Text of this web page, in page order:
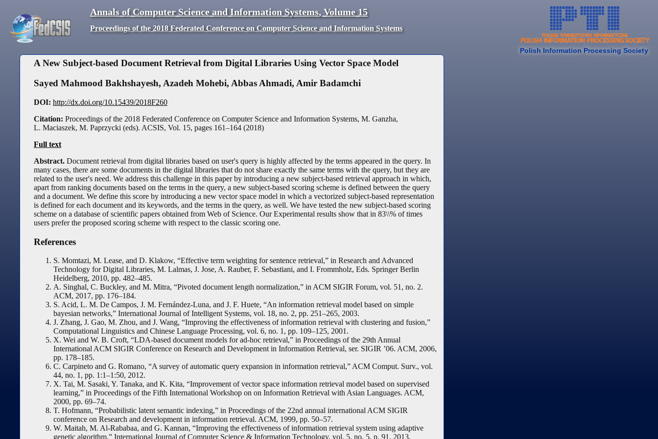
Polish Information Processing Society
Annals of Computer Science and Information Systems, Volume15
Proceedings of the 2018 Federated Conference on Computer Science and Information Systems
A New Subject-based Document Retrieval from Digital Libraries Using Vector Space Model
Sayed Mahmood Bakhshayesh, Azadeh Mohebi, Abbas Ahmadi, Amir Badamchi
DOI: http://dx.doi.org/10.15439/2018F260
Citation: Proceedings of the 2018 Federated Conference on Computer Science and Information Systems, M. Ganzha,
L. Maciaszek, M. Paprzycki (eds). ACSIS, Vol. 15, pages 161–164 (2018)
Full text
Abstract. Document retrieval from digital libraries based on user's query is highly affected by the terms appeared in the query. In
many cases, there are some documents in the digital libraries that do not share exactly the same terms with the query, but they are
related to the user's need. We address this challenge in this paper by introducing a new subject-based retrieval approach in which,
apart from ranking documents based on the terms in the query, a new subject-based scoring scheme is defined between the query
and a document. We define this score by introducing a new vector space model in which a vectorized subject-based representation
is defined for each document and its keywords, and the terms in the query, as well. We have tested the new subject-based scoring
scheme on a database of scientific papers obtained from Web of Science. Our Experimental results show that in 83\\% of times
users prefer the proposed scoring scheme with respect to the classic scoring one.
References
S. Momtazi, M. Lease, and D. Klakow, “Effective term weighting for sentence retrieval,” in Research and Advanced
Technology for Digital Libraries, M. Lalmas, J. Jose, A. Rauber, F. Sebastiani, and I. Frommholz, Eds. Springer Berlin
Heidelberg, 2010, pp. 482–485.
A. Singhal, C. Buckley, and M. Mitra, “Pivoted document length normalization,” in ACM SIGIR Forum, vol. 51, no. 2.
ACM, 2017, pp. 176–184.
S. Acid, L. M. De Campos, J. M. Fernández-Luna, and J. F. Huete, “An information retrieval model based on simple
bayesian networks,” International Journal of Intelligent Systems, vol. 18, no. 2, pp. 251–265, 2003.
J. Zhang, J. Gao, M. Zhou, and J. Wang, “Improving the effectiveness of information retrieval with clustering and fusion,”
Computational Linguistics and Chinese Language Processing, vol. 6, no. 1, pp. 109–125, 2001.
X. Wei and W. B. Croft, “LDA-based document models for ad-hoc retrieval,” in Proceedings of the 29th Annual
International ACM SIGIR Conference on Research and Development in Information Retrieval, ser. SIGIR ’06. ACM, 2006,
pp. 178–185.
C. Carpineto and G. Romano, “A survey of automatic query expansion in information retrieval,” ACM Comput. Surv., vol.
44, no. 1, pp. 1:1–1:50, 2012.
X. Tai, M. Sasaki, Y. Tanaka, and K. Kita, “Improvement of vector space information retrieval model based on supervised
learning,” in Proceedings of the Fifth International Workshop on on Information Retrieval with Asian Languages. ACM,
2000, pp. 69–74.
T. Hofmann, “Probabilistic latent semantic indexing,” in Proceedings of the 22nd annual international ACM SIGIR
conference on Research and development in information retrieval. ACM, 1999, pp. 50–57.
W. Maitah, M. Al-Rababaa, and G. Kannan, “Improving the effectiveness of information retrieval system using adaptive
genetic algorithm,” International Journal of Computer Science & Information Technology, vol. 5, no. 5, p. 91, 2013.